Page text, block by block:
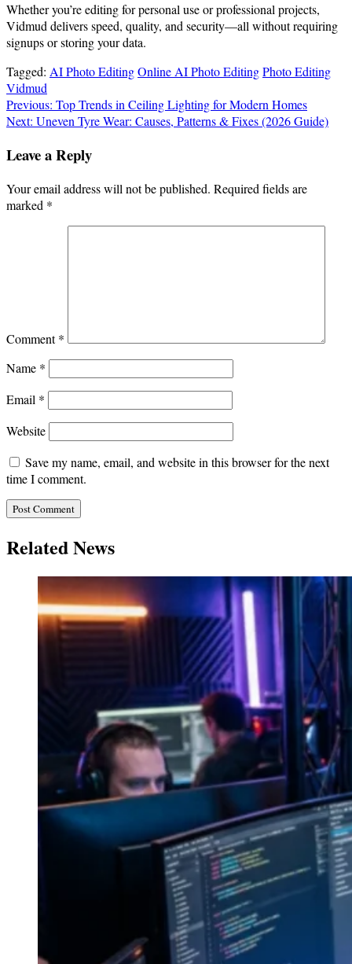
Whether you’re editing for personal use or professional projects,
Vidmud delivers speed, quality, and security—all without requiring
signups or storing your data.
Tagged: AI Photo EditingOnline AI Photo EditingPhoto Editing
Vidmud
Post
navigation
Previous: Top Trends in Ceiling Lighting for Modern Homes
Next: Uneven Tyre Wear: Causes, Patterns & Fixes (2026 Guide)
Leave a Reply
Your email address will not be published. Required fields are
marked *
Comment*
Name *
Email *
Website
Save my name, email, and website in this browser for the next
time I comment.
Related News